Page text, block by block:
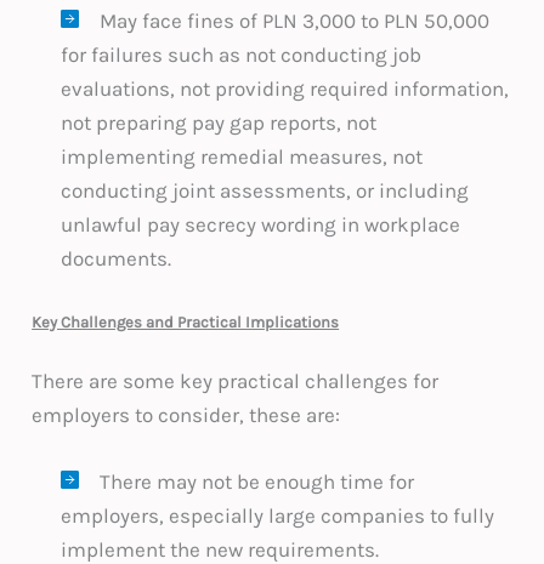
May face fines of PLN 3,000 to PLN 50,000
for failures such as not conducting job
evaluations, not providing required information,
not preparing pay gap reports, not
implementing remedial measures, not
conducting joint assessments, or including
unlawful pay secrecy wording in workplace
documents.
Key Challenges and Practical Implications
There are some key practical challenges for
employers to consider, these are:
There may not be enough time for
employers, especially large companies to fully
implement the new requirements.